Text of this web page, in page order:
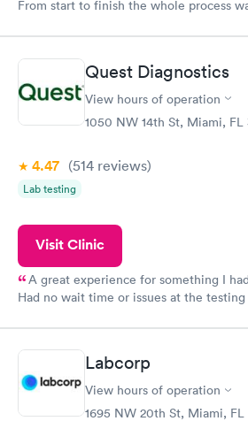
From start to finish the whole process
Quest Diagnostics
View hours of operation
1050 NW 14th St, Miami, FL
4.47 (514 reviews)
Lab testing
Visit Clinic
A great experience for something I
Had no wait time or issues at the
Labcorp
View hours of operation
1695 NW 20th St, Miami, FL